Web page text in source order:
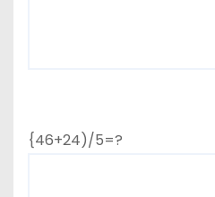
{46+24)/5=?